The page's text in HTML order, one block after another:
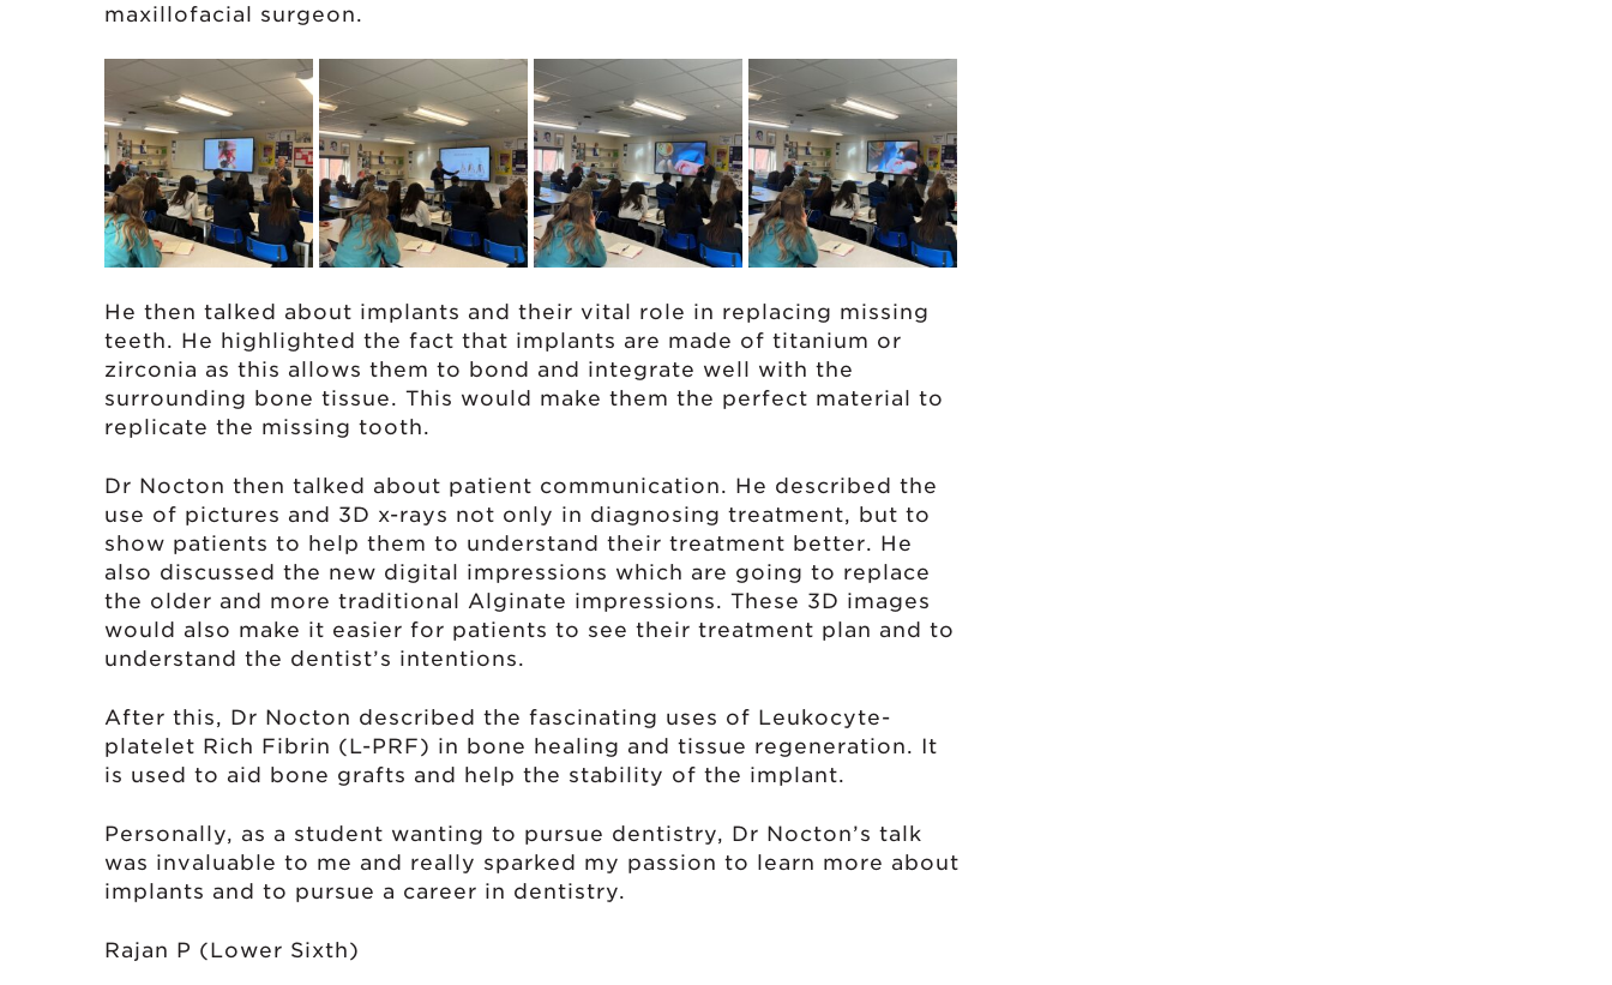
maxillofacial surgeon.
He then talked about implants and their vital role in replacing missing
teeth. He highlighted the fact that implants are made of titanium or
zirconia as this allows them to bond and integrate well with the
surrounding bone tissue. This would make them the perfect material to
replicate the missing tooth.
Dr Nocton then talked about patient communication. He described the
use of pictures and 3D x-rays not only in diagnosing treatment, but to
show patients to help them to understand their treatment better. He
also discussed the new digital impressions which are going to replace
the older and more traditional Alginate impressions. These 3D images
would also make it easier for patients to see their treatment plan and to
understand the dentist’s intentions.
After this, Dr Nocton described the fascinating uses of Leukocyte-
platelet Rich Fibrin (L-PRF) in bone healing and tissue regeneration. It
is used to aid bone grafts and help the stability of the implant.
Personally, as a student wanting to pursue dentistry, Dr Nocton’s talk
was invaluable to me and really sparked my passion to learn more about
implants and to pursue a career in dentistry.
Rajan P (Lower Sixth)